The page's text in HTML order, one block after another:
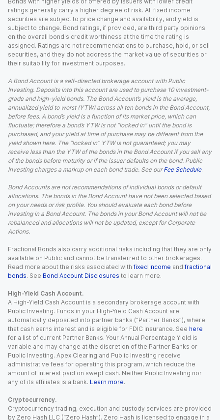
ratings generally carry a higher degree of risk. All fixed income
securities are subject to price change and availability, and yield is
subject to change. Bond ratings, if provided, are third party opinions
on the overall bond's credit worthiness at the time the rating is
assigned. Ratings are not recommendations to purchase, hold, or sell
securities, and they do not address the market value of securities or
their suitability for investment purposes.
A Bond Account is a self-directed brokerage account with Public
Investing. Deposits into this account are used to purchase 10 investment-
grade and high-yield bonds. The Bond Account’s yield is the average,
annualized yield to worst (YTW) across all ten bonds in the Bond Account,
before fees. A bond’s yield is a function of its market price, which can
fluctuate; therefore a bond’s YTW is not “locked in” until the bond is
purchased, and your yield at time of purchase may be different from the
yield shown here. The “locked in” YTW is not guaranteed; you may
receive less than the YTW of the bonds in the Bond Account if you sell any
of the bonds before maturity or if the issuer defaults on the bond. Public
Investing charges a markup on each bond trade. See our Fee Schedule.
Bond Accounts are not recommendations of individual bonds or default
allocations. The bonds in the Bond Account have not been selected based
on your needs or risk profile. You should evaluate each bond before
investing in a Bond Account. The bonds in your Bond Account will not be
rebalanced and allocations will not be updated, except for Corporate
Actions.
Fractional Bonds also carry additional risks including that they are only
available on Public and cannot be transferred to other brokerages.
Read more about the risks associated with fixed income and fractional
bonds. See Bond Account Disclosures to learn more.
High-Yield Cash Account.
A High-Yield Cash Account is a secondary brokerage account with
Public Investing. Funds in your High-Yield Cash Account are
automatically deposited into partner banks (“Partner Banks”), where
that cash earns interest and is eligible for FDIC insurance. See here
for a list of current Partner Banks. Your Annual Percentage Yield is
variable and may change at the discretion of the Partner Banks or
Public Investing. Apex Clearing and Public Investing receive
administrative fees for operating this program, which reduce the
amount of interest paid on swept cash. Neither Public Investing nor
any of its affiliates is a bank. Learn more.
Cryptocurrency.
Cryptocurrency trading, execution and custody services are provided
by Zero Hash LLC (“Zero Hash”). Zero Hash is licensed to engage in a